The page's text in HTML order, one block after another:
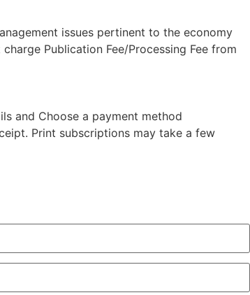
issues pertinent to the economy
Publication Fee/Processing Fee from
and Choose a payment method
Print subscriptions may take a few